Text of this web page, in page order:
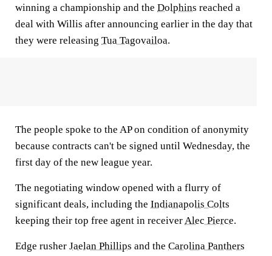
winning a championship and the Dolphins reached a
deal with Willis after announcing earlier in the day that
they were releasing Tua Tagovailoa.
The people spoke to the AP on condition of anonymity
because contracts can't be signed until Wednesday, the
first day of the new league year.
The negotiating window opened with a flurry of
significant deals, including the Indianapolis Colts
keeping their top free agent in receiverAlec Pierce.
Edge rusher Jaelan Phillips and the Carolina Panthers